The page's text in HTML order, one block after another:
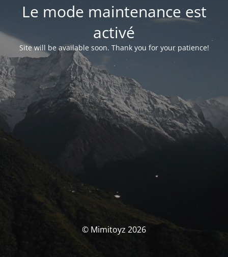
Le mode maintenance est
activé
Site will be available soon. Thank you for your patience!
© Mimitoyz 2026